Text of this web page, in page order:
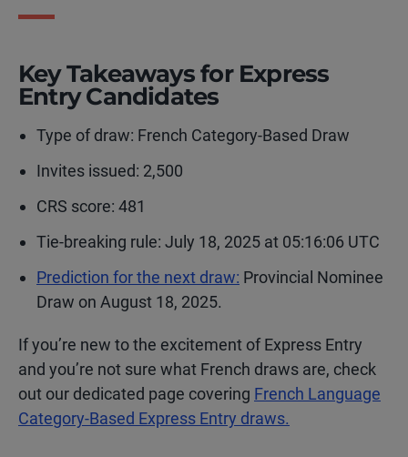
Key Takeaways for Express
Entry Candidates
Type of draw: French Category-Based Draw
Invites issued: 2,500
CRS score: 481
Tie-breaking rule: July 18, 2025 at 05:16:06 UTC
Prediction for the next draw: Provincial Nominee
Draw on August 18, 2025.
If you’re new to the excitement of Express Entry
and you’re not sure what French draws are, check
out our dedicated page covering French Language
Category-Based Express Entry draws.